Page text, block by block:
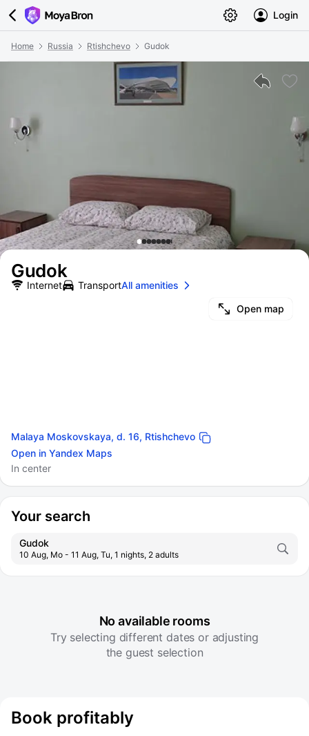
Login
Home Russia Rtishchevo Gudok
Gudok
Open map
Malaya Moskovskaya, d. 16, Rtishchevo
Open in Yandex Maps
In center
Internet TransportAll amenities
Your search
Gudok
10 Aug, Mo - 11 Aug, Tu, 1 nights, 2 adults
No available rooms
Try selecting different dates or adjusting
the guest selection
Book profitably